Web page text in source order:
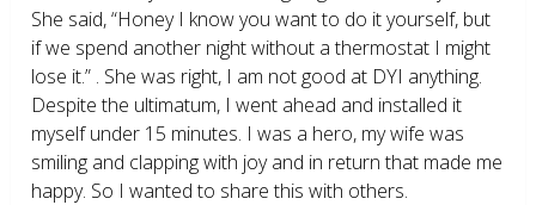
She said, “Honey I know you want to do it yourself, but
if we spend another night without a thermostat I might
lose it.” . She was right, I am not good at DYI anything.
Despite the ultimatum, I went ahead and installed it
myself under 15 minutes. I was a hero, my wife was
smiling and clapping with joy and in return that made me
happy. So I wanted to share this with others.